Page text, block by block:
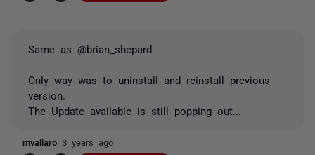
Same as @brian_shepard
Only way was to uninstall and reinstall previous
version.
The Update available is still popping out...
mvallaro 3 years ago